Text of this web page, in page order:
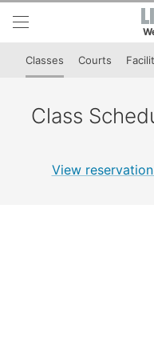
Skip to lower
Skip to main content
Classes Courts
Class
View